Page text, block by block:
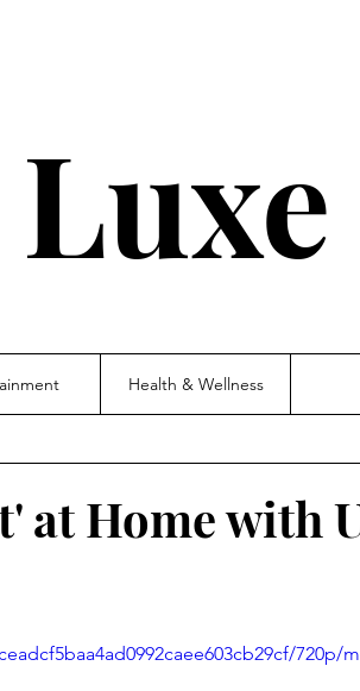
Health & Wellness
at Home with
720p/